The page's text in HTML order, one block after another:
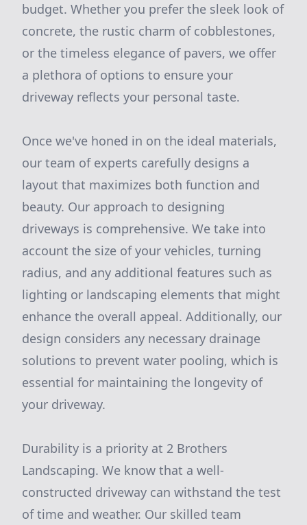
budget. Whether you prefer the sleek look of
concrete, the rustic charm of cobblestones,
or the timeless elegance of pavers, we offer
a plethora of options to ensure your
driveway reflects your personal taste.
Once we've honed in on the ideal materials,
our team of experts carefully designs a
layout that maximizes both function and
beauty. Our approach to designing
driveways is comprehensive. We take into
account the size of your vehicles, turning
radius, and any additional features such as
lighting or landscaping elements that might
enhance the overall appeal. Additionally, our
design considers any necessary drainage
solutions to prevent water pooling, which is
essential for maintaining the longevity of
your driveway.
Durability is a priority at 2 Brothers
Landscaping. We know that a well-
constructed driveway can withstand the test
of time and weather. Our skilled team